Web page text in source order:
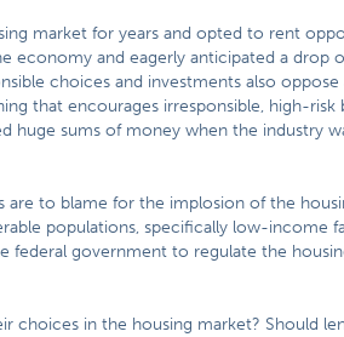
market for years and opted to rent
economy and eagerly anticipated a drop
choices and investments also
that encourages irresponsible, high-risk
huge sums of money when the industry
to blame for the implosion of the
populations, specifically low-income
federal government to regulate the
choices in the housing market? Should